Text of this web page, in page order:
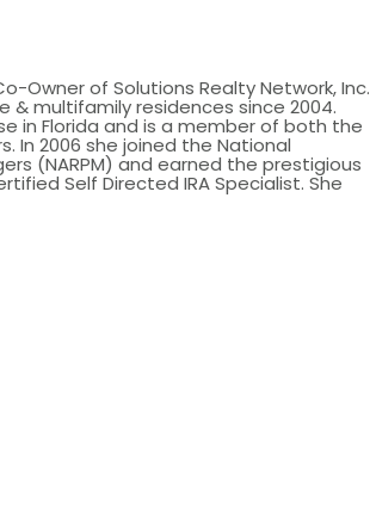
Owner of Solutions Realty Network, Inc.
& multifamily residences since 2004.
in Florida and is a member of both the
In 2006 she joined the National
(NARPM) and earned the prestigious
Self Directed IRA Specialist. She